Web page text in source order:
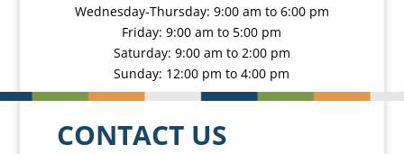
Wednesday-Thursday: 9:00 am to 6:00 pm
Friday: 9:00 am to 5:00 pm
Saturday: 9:00 am to 2:00 pm
Sunday: 12:00 pm to 4:00 pm
CONTACT US